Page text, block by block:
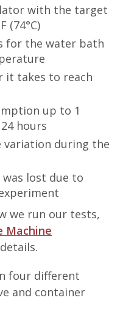
with the target
(74°C)
for the water bath
it takes to reach
up to 1
hours
variation during the
lost due to
we run our tests,
Machine
four different
and container